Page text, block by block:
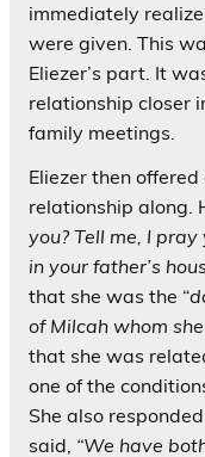
immediately
were given. This
Eliezer’s part. It
relationship closer
family meetings.
Eliezer then
relationship along.
you? Tell me, I pray
in your father’s
that she was the “
of Milcah whom
that she was
one of the
She also
said, “We have